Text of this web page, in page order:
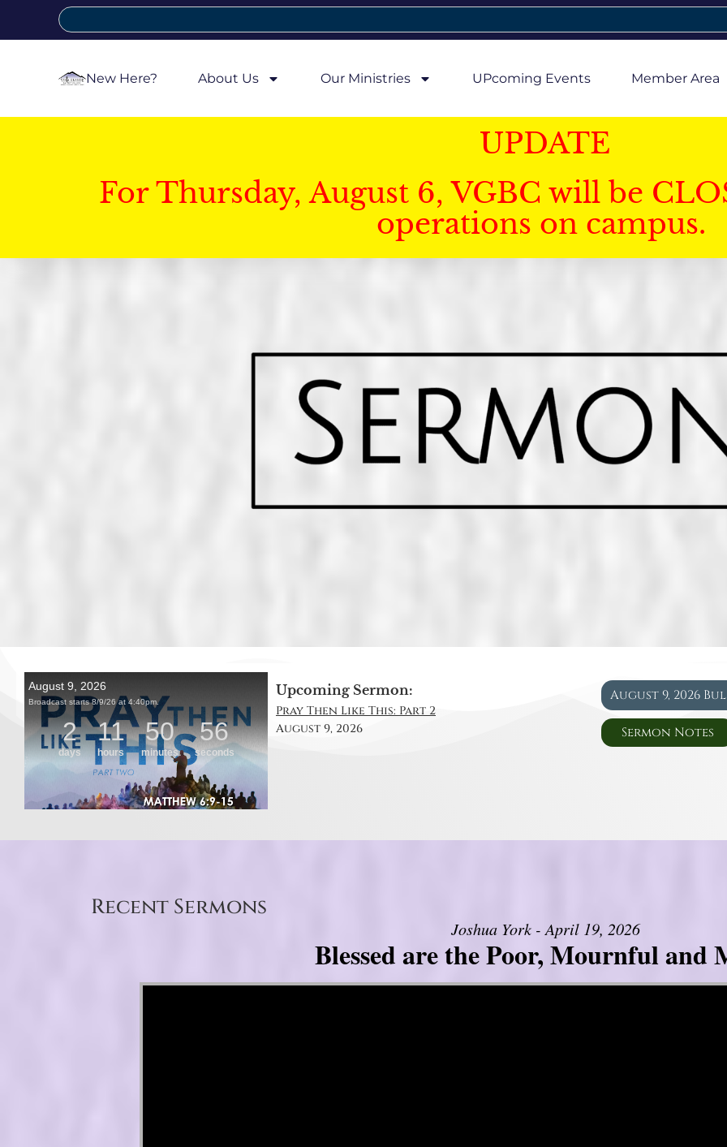
New Here? About Us Our Ministries UPcoming Events Member Area
UPDATE
For Thursday, August 6, VGBC will be
operations on campus.
Upcoming Sermon:
Pray Then Like This: Part 2
August 9, 2026
August 9, 2026
Sermon Notes
Recent Sermons
Joshua York - April 19, 2026
Blessed are the Poor, Mournful and
Video Player